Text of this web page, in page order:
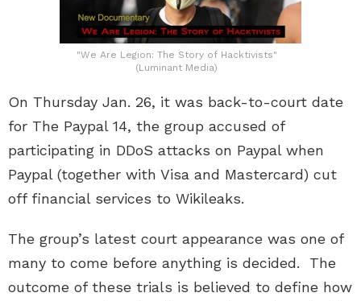
"We Are Legion: The Story of Hacktivists"
(Luminant Media)
On Thursday Jan. 26, it was back-to-court date
for The Paypal 14, the group accused of
participating in DDoS attacks on Paypal when
Paypal (together with Visa and Mastercard) cut
off financial services to Wikileaks.
The group’s latest court appearance was one of
many to come before anything is decided. The
outcome of these trials is believed to define how